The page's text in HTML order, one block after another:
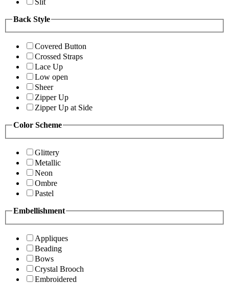
Back Style
Covered Button
Crossed Straps
Lace Up
Low open
Sheer
Zipper Up
Zipper Up at Side
Color Scheme
Glittery
Metallic
Neon
Ombre
Pastel
Embellishment
Appliques
Beading
Bows
Crystal Brooch
Embroidered